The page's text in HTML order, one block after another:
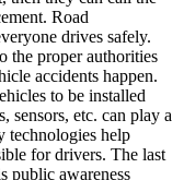
Road
drives safely.
the proper authorities
accidents happen.
to be installed
sensors, etc. can play a
technologies help
for drivers. The last
public awareness